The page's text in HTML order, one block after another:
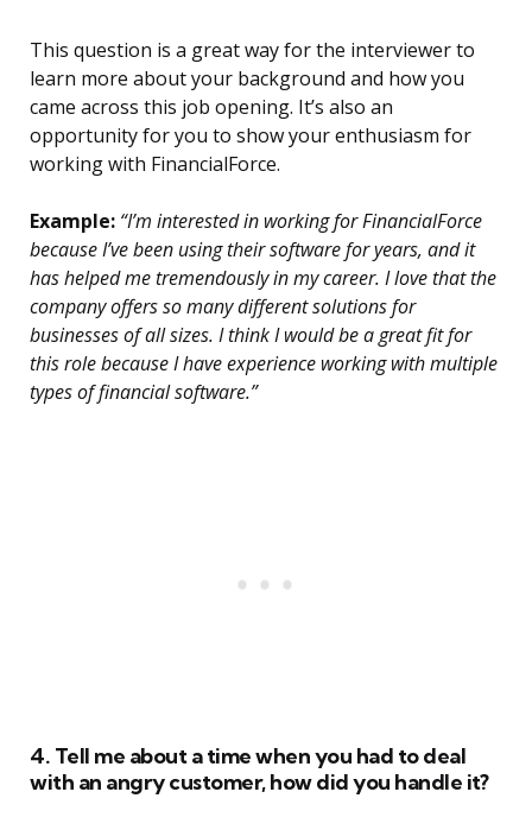
This question is a great way for the interviewer to
learn more about your background and how you
came across this job opening. It’s also an
opportunity for you to show your enthusiasm for
working with FinancialForce.
Example: “I’m interested in working for FinancialForce
because I’ve been using their software for years, and it
has helped me tremendously in my career. I love that the
company offers so many different solutions for
businesses of all sizes. I think I would be a great fit for
this role because I have experience working with multiple
types of financial software.”
4. Tell me about a time when you had to deal
with an angry customer, how did you handle it?